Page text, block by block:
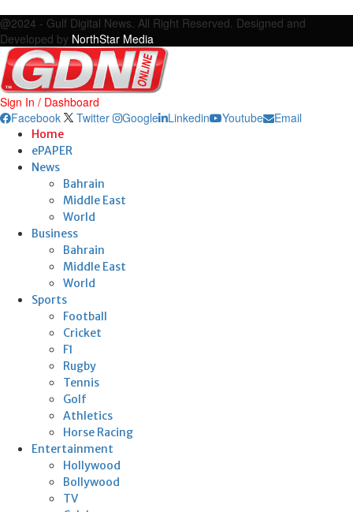
@2024 - Gulf Digital News. All Right Reserved. Designed and
Developed by NorthStar Media
Sign In / Dashboard
Facebook
Twitter Google Linkedin Youtube Email
Home
ePAPER
News
Bahrain
Middle East
World
Business
Bahrain
Middle East
World
Sports
Football
Cricket
F1
Rugby
Tennis
Golf
Athletics
Horse Racing
Entertainment
Hollywood
Bollywood
TV